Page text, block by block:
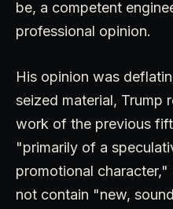
be, a competent
professional opinion.
His opinion was
seized material, Trump
work of the previous
"primarily of a
promotional
not contain "new,